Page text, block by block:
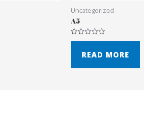
Uncategorized
A5
Rated
READ MORE